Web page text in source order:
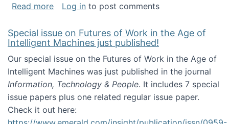
Read moreabout Special issue on The Future of
Log in to post comments
Special issue on Futures of Work in the Age of
Intelligent Machines just published!
Our special issue on the Futures of Work in the Age of
Intelligent Machines was just published in the journal
Information, Technology & People. It includes 7 special
issue papers plus one related regular issue paper.
Check it out here: